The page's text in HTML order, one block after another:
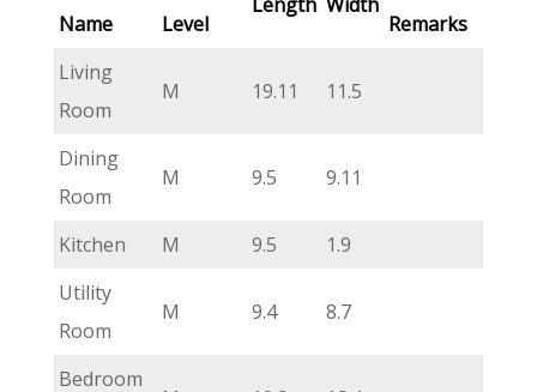
Name
Level
Remarks
Living
Room
M 19.11 11.5
Dining
Room
M 9.5 9.11
Kitchen M 9.5
1.9
Utility
Room
M 9.4 8.7
Bedroom